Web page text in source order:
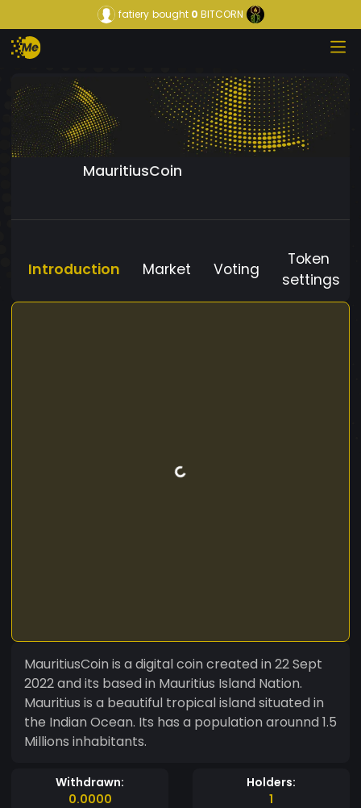
fatiery bought0 BITCORN
MauritiusCoin
Introduction Market Voting
Token
settings
MauritiusCoin is a digital coin created in 22 Sept
2022 and its based in Mauritius Island Nation.
Mauritius is a beautiful tropical island situated in
the Indian Ocean. Its has a population arounnd 1.5
Millions inhabitants.
Withdrawn:
0.0000
Holders:
1